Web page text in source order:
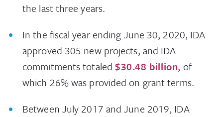
the last three years.
In the fiscal year ending June 30, 2020, IDA
approved 305 new projects, and IDA
commitments totaled$30.48 billion, of
which 26% was provided on grant terms.
Between July 2017 and June 2019, IDA